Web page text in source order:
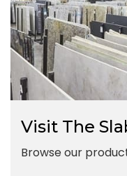
Visit The
Browse our